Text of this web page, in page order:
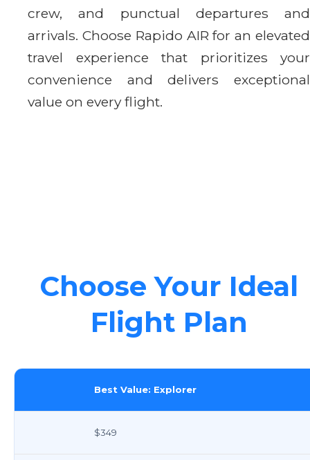
crew, and punctual departures and
arrivals. Choose Rapido AIR for an elevated
travel experience that prioritizes your
convenience and delivers exceptional
value on every flight.
Choose Your Ideal
Flight Plan
Best Value: Explorer
$349